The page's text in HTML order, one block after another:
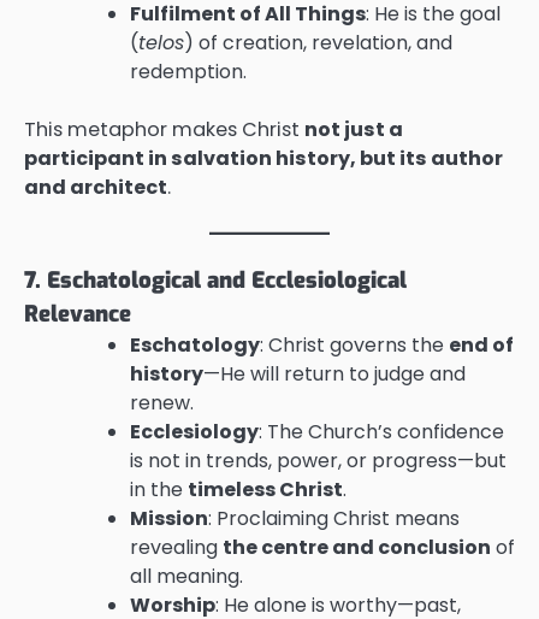
Fulfilment of All Things: He is the goal
(telos) of creation, revelation, and
redemption.
This metaphor makes Christ not just a
participant in salvation history, but its author
and architect.
7. Eschatological and Ecclesiological
Relevance
Eschatology: Christ governs the end of
history—He will return to judge and
renew.
Ecclesiology: The Church’s confidence
is not in trends, power, or progress—but
in the timeless Christ.
Mission: Proclaiming Christ means
revealing the centre and conclusion of
all meaning.
Worship: He alone is worthy—past,